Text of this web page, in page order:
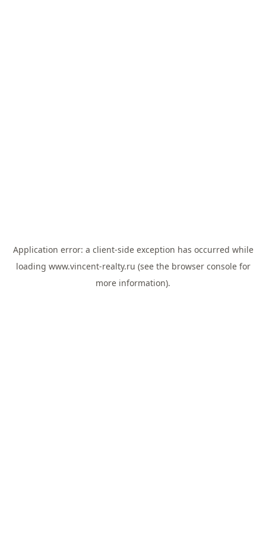
Application error: a client-side exception has occurred while
loading www.vincent-realty.ru (see the browser consolefor
more information).